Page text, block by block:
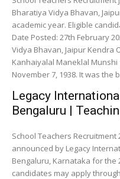
Bharatiya Vidya Bhavan,
academic year. Eligible
Date Posted: 27th February
Vidya Bhavan, Jaipur Kendra
Kanhaiyalal Maneklal
November 7, 1938. It was the
Legacy
Bengaluru |
School Teachers Recruitment
announced by Legacy
Bengaluru, Karnataka for the
candidates may apply